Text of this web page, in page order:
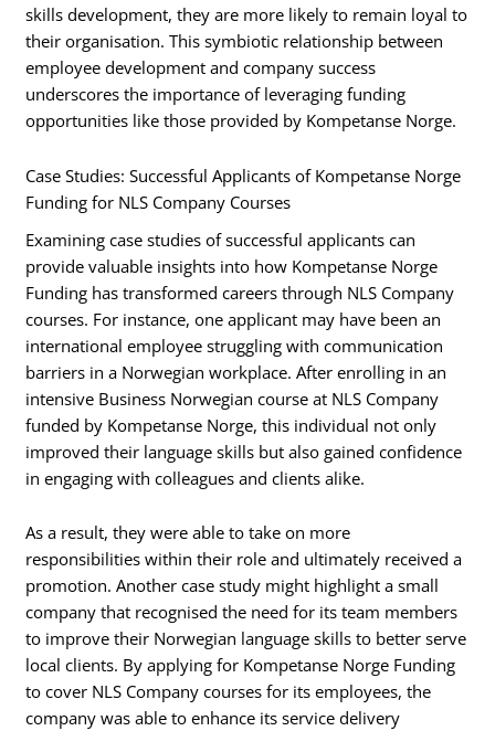
skills development, they are more likely to remain loyal to
their organisation. This symbiotic relationship between
employee development and company success
underscores the importance of leveraging funding
opportunities like those provided by Kompetanse Norge.
Case Studies: Successful Applicants of Kompetanse Norge
Funding for NLS Company Courses
Examining case studies of successful applicants can
provide valuable insights into how Kompetanse Norge
Funding has transformed careers through NLS Company
courses. For instance, one applicant may have been an
international employee struggling with communication
barriers in a Norwegian workplace. After enrolling in an
intensive Business Norwegian course at NLS Company
funded by Kompetanse Norge, this individual not only
improved their language skills but also gained confidence
in engaging with colleagues and clients alike.
As a result, they were able to take on more
responsibilities within their role and ultimately received a
promotion. Another case study might highlight a small
company that recognised the need for its team members
to improve their Norwegian language skills to better serve
local clients. By applying for Kompetanse Norge Funding
to cover NLS Company courses for its employees, the
company was able to enhance its service delivery